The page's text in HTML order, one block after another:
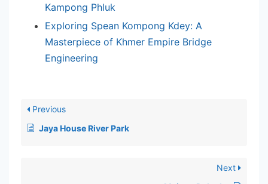
Kampong Phluk
Exploring Spean Kompong Kdey: A
Masterpiece of Khmer Empire Bridge
Engineering
Previous
Jaya House River Park
Next